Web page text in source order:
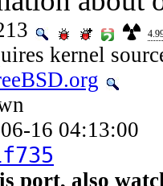
kernel
16 04:13:00
port, also